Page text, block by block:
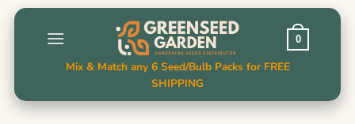
Skip
0
Mix & Match any 6 Seed/Bulb Packs for FREE
SHIPPING